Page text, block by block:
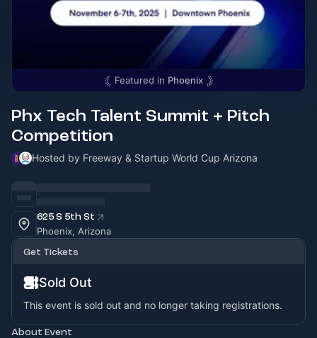
Featured in Phoenix
Phx Tech Talent Summit + Pitch
Competition
Hosted by Freeway & Startup World Cup Arizona
625 S 5th St
Phoenix, Arizona
Get Tickets
Sold Out
This event is sold out and no longer taking registrations.
About Event